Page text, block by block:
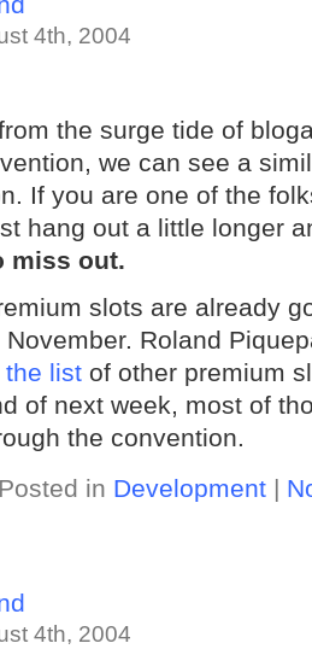
4th, 2004
the surge tide of
we can see a
If you are one of the
hang out a little longer
miss out.
slots are already
Roland
the list of other premium
of next week, most of
the convention.
Posted in Development|
4th, 2004